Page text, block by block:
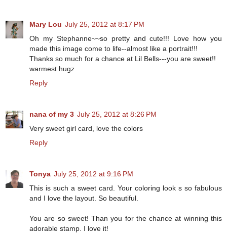
Mary Lou July 25, 2012 at 8:17 PM
Oh my Stephanne~~so pretty and cute!!! Love how you
made this image come to life--almost like a portrait!!!
Thanks so much for a chance at Lil Bells---you are sweet!!
warmest hugz
Reply
nana of my 3 July 25, 2012 at 8:26 PM
Very sweet girl card, love the colors
Reply
Tonya July 25, 2012 at 9:16 PM
This is such a sweet card. Your coloring look s so fabulous
and I love the layout. So beautiful.
You are so sweet! Than you for the chance at winning this
adorable stamp. I love it!